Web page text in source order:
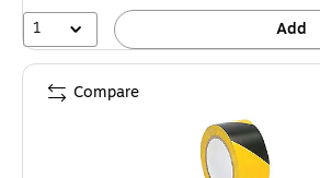
1 Add
Compare